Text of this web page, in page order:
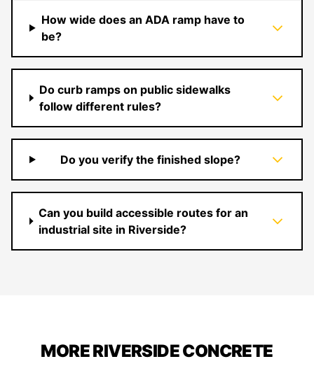
How wide does an ADA ramp have to
be?
Do curb ramps on public sidewalks
follow different rules?
Do you verify the finished slope?
Can you build accessible routes for an
industrial site in Riverside?
MORE RIVERSIDE CONCRETE